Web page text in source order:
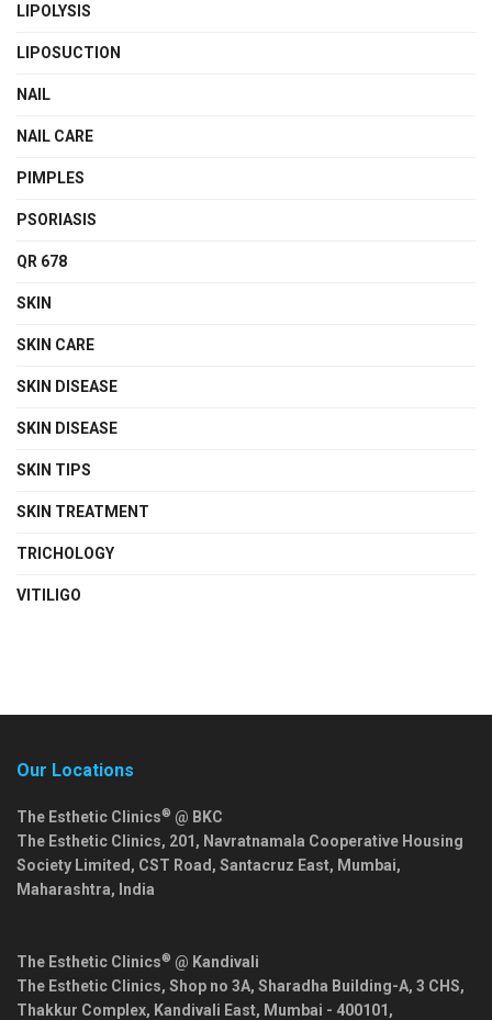
LIPOLYSIS
LIPOSUCTION
NAIL
NAIL CARE
PIMPLES
PSORIASIS
QR 678
SKIN
SKIN CARE
SKIN DISEASE
SKIN DISEASE
SKIN TIPS
SKIN TREATMENT
TRICHOLOGY
VITILIGO
Our Locations
The Esthetic Clinics® @ BKC
The Esthetic Clinics, 201, Navratnamala Cooperative Housing
Society Limited, CST Road, Santacruz East, Mumbai,
Maharashtra, India
The Esthetic Clinics® @ Kandivali
The Esthetic Clinics, Shop no 3A, Sharadha Building-A, 3 CHS,
Thakkur Complex, Kandivali East, Mumbai - 400101 ,